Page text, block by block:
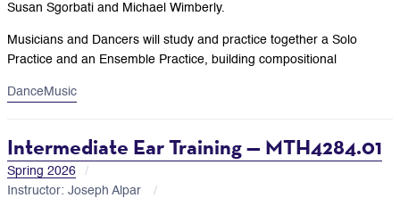
Susan Sgorbati and Michael Wimberly.
Musicians and Dancers will study and practice together a Solo
Practice and an Ensemble Practice, building compositional
DanceMusic
Intermediate Ear Training — MTH4284.01
Spring 2026
Instructor: Joseph Alpar